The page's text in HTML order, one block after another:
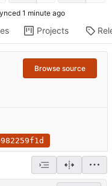
Projects
Browse source